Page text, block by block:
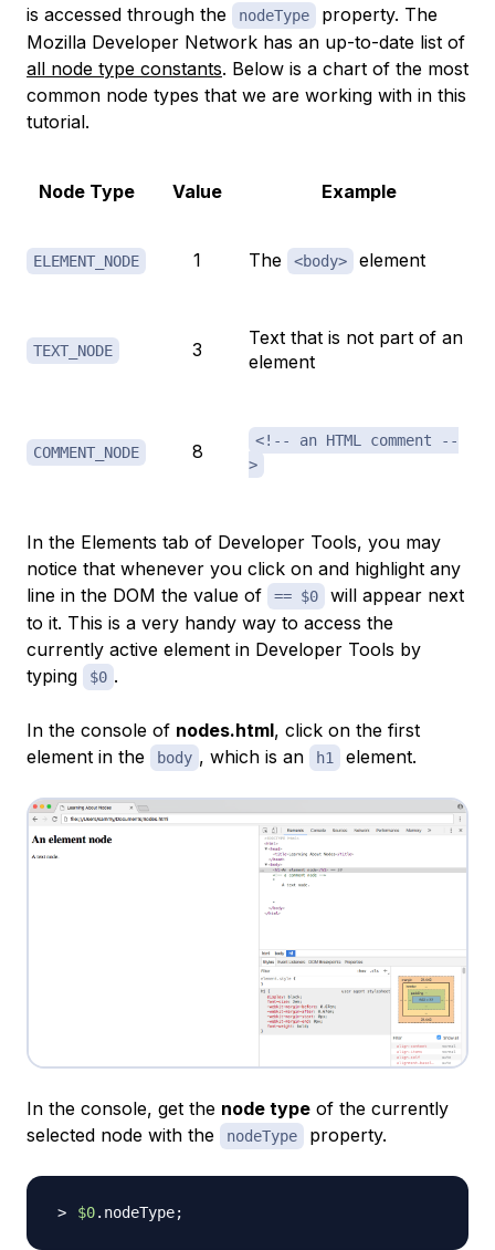
is accessed through the
nodeType
property. The
Mozilla Developer Network has an up-to-date list of
all node type constants. Below is a chart of the most
common node types that we are working with in this
tutorial.
Node Type Value Example
ELEMENT_NODE 1 The <body> element
TEXT_NODE 3
Text that is not part of an
element
COMMENT_NODE 8
<!-- an HTML comment --
>
In the Elements tab of Developer Tools, you may
notice that whenever you click on and highlight any
line in the DOM the value of
== $0
will appear next
to it. This is a very handy way to access the
currently active element in Developer Tools by
typing
$0 .
In the console of nodes.html, click on the first
element in the
body , which is an h1 element.
In the console, get the node type of the currently
selected node with the
nodeType property.
$0.nodeType;